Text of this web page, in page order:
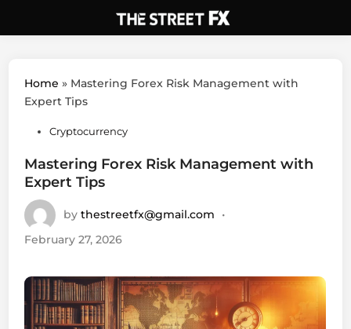
Home » Mastering Forex Risk Management with
Expert Tips
PostedCryptocurrency
Mastering Forex Risk Management with
Expert Tips
bythestreetfx@gmail.com
•
February 27, 2026